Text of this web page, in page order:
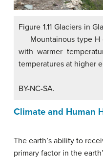
Figure 1.11 Glaciers in
Mountainous type H
with warmer
temperatures
Photo by
BY-NC-SA.
Climate and Human
The earth’s ability to
primary factor in the